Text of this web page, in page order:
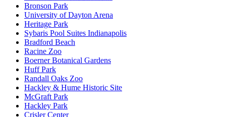
Bronson Park
University of Dayton Arena
Heritage Park
Sybaris Pool Suites Indianapolis
Bradford Beach
Racine Zoo
Boerner Botanical Gardens
Huff Park
Randall Oaks Zoo
Hackley & Hume Historic Site
McGraft Park
Hackley Park
Crisler Center